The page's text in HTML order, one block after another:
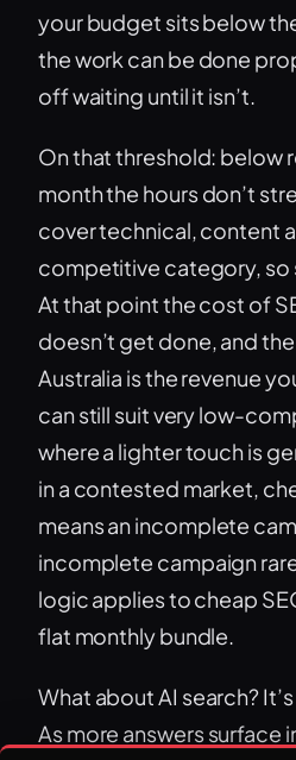
your budget sits below
the work can be done
off waiting until it isn’t.
On that threshold: below
month the hours don’t
cover technical, content
competitive category, so
At that point the cost of
doesn’t get done, and
Australia is the revenue
can still suit very low-
where a lighter touch is
in a contested market,
means an incomplete
incomplete campaign
logic applies to cheap
flat monthly bundle.
What about AI search?
As more answers surface